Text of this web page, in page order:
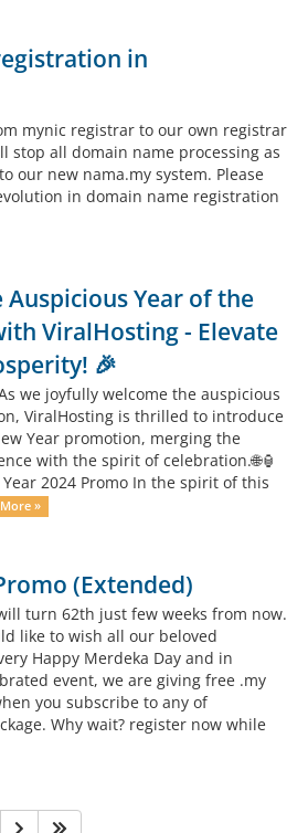
in
mynic registrar to our own registrar
stop all domain name processing as
our new nama.my system. Please
in domain name registration
Auspicious Year of the
ViralHosting - Elevate
🎉
we joyfully welcome the auspicious
ViralHosting is thrilled to introduce
Year promotion, merging the
with the spirit of celebration.🌐🏮
2024 Promo In the spirit of this
»
(Extended)
turn 62th just few weeks from now.
like to wish all our beloved
Happy Merdeka Day and in
event, we are giving free .my
you subscribe to any of
Why wait? register now while